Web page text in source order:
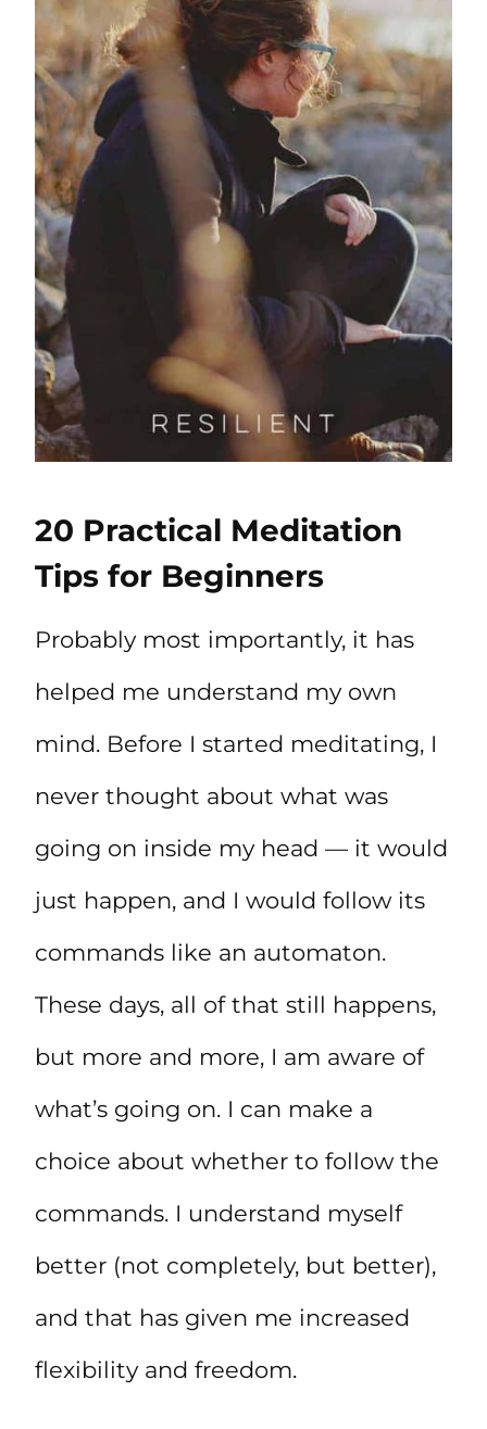
20 Practical Meditation
Tips for Beginners
Probably most importantly, it has
helped me understand my own
mind. Before I started meditating, I
never thought about what was
going on inside my head — it would
just happen, and I would follow its
commands like an automaton.
These days, all of that still happens,
but more and more, I am aware of
what’s going on. I can make a
choice about whether to follow the
commands. I understand myself
better (not completely, but better),
and that has given me increased
flexibility and freedom.